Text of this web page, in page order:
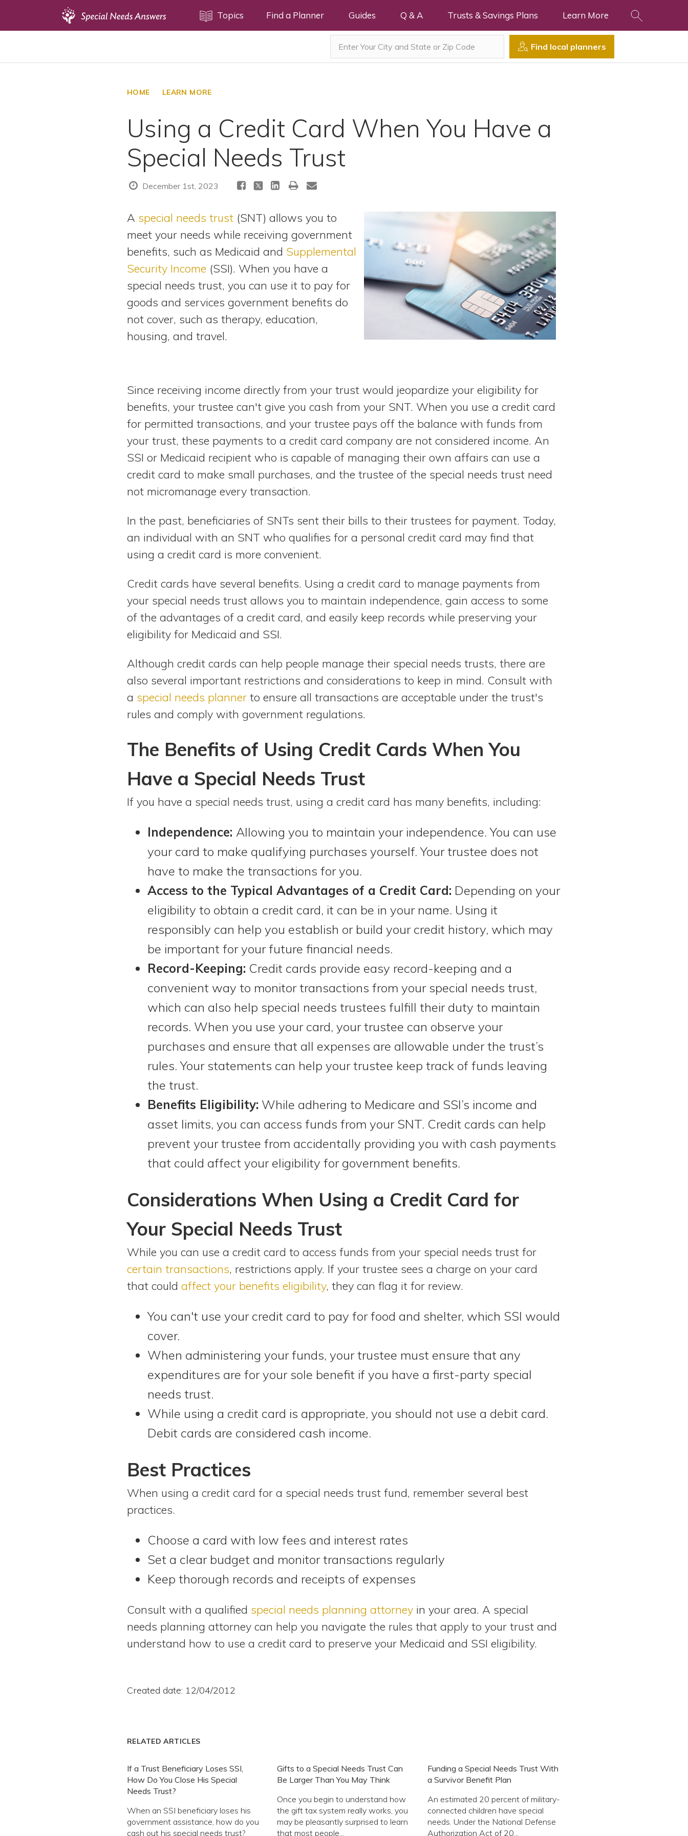
Topics Find a Planner Guides Q & A Trusts & Savings Plans Learn More
Find local planners
HOME LEARN MORE
Using a Credit Card When You Have a
Special Needs Trust
December 1st, 2023
A special needs trust (SNT) allows you to
meet your needs while receiving government
benefits, such as Medicaid and Supplemental
Security Income (SSI). When you have a
special needs trust, you can use it to pay for
goods and services government benefits do
not cover, such as therapy, education,
housing, and travel.
Since receiving income directly from your trust would jeopardize your eligibility for
benefits, your trustee can't give you cash from your SNT. When you use a credit card
for permitted transactions, and your trustee pays off the balance with funds from
your trust, these payments to a credit card company are not considered income. An
SSI or Medicaid recipient who is capable of managing their own affairs can use a
credit card to make small purchases, and the trustee of the special needs trust need
not micromanage every transaction.
In the past, beneficiaries of SNTs sent their bills to their trustees for payment. Today,
an individual with an SNT who qualifies for a personal credit card may find that
using a credit card is more convenient.
Credit cards have several benefits. Using a credit card to manage payments from
your special needs trust allows you to maintain independence, gain access to some
of the advantages of a credit card, and easily keep records while preserving your
eligibility for Medicaid and SSI.
Although credit cards can help people manage their special needs trusts, there are
also several important restrictions and considerations to keep in mind. Consult with
a special needs planner to ensure all transactions are acceptable under the trust's
rules and comply with government regulations.
The Benefits of Using Credit Cards When You
Have a Special Needs Trust
If you have a special needs trust, using a credit card has many benefits, including:
Independence: Allowing you to maintain your independence. You can use
your card to make qualifying purchases yourself. Your trustee does not
have to make the transactions for you.
Access to the Typical Advantages of a Credit Card: Depending on your
eligibility to obtain a credit card, it can be in your name. Using it
responsibly can help you establish or build your credit history, which may
be important for your future financial needs.
Record-Keeping: Credit cards provide easy record-keeping and a
convenient way to monitor transactions from your special needs trust,
which can also help special needs trustees fulfill their duty to maintain
records. When you use your card, your trustee can observe your
purchases and ensure that all expenses are allowable under the trust’s
rules. Your statements can help your trustee keep track of funds leaving
the trust.
Benefits Eligibility: While adhering to Medicare and SSI’s income and
asset limits, you can access funds from your SNT. Credit cards can help
prevent your trustee from accidentally providing you with cash payments
that could affect your eligibility for government benefits.
Considerations When Using a Credit Card for
Your Special Needs Trust
While you can use a credit card to access funds from your special needs trust for
certain transactions, restrictions apply. If your trustee sees a charge on your card
that could affect your benefits eligibility, they can flag it for review.
You can't use your credit card to pay for food and shelter, which SSI would
cover.
When administering your funds, your trustee must ensure that any
expenditures are for your sole benefit if you have a first-party special
needs trust.
While using a credit card is appropriate, you should not use a debit card.
Debit cards are considered cash income.
Best Practices
When using a credit card for a special needs trust fund, remember several best
practices.
Choose a card with low fees and interest rates
Set a clear budget and monitor transactions regularly
Keep thorough records and receipts of expenses
Consult with a qualified special needs planning attorney in your area. A special
needs planning attorney can help you navigate the rules that apply to your trust and
understand how to use a credit card to preserve your Medicaid and SSI eligibility.
Created date: 12/04/2012
RELATED ARTICLES
If a Trust Beneficiary Loses SSI,
How Do You Close His Special
Needs Trust?
When an SSI beneficiary loses his
government assistance, how do you
cash out his special needs trust?
Gifts to a Special Needs Trust Can
Be Larger Than You May Think
Once you begin to understand how
the gift tax system really works, you
may be pleasantly surprised to learn
that most people...
Funding a Special Needs Trust With
a Survivor Benefit Plan
An estimated 20 percent of military-
connected children have special
needs. Under the National Defense
Authorization Act of 20...
Directory of Pooled Trusts
Directory of ABLE Accounts